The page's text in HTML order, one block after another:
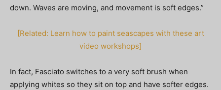
down. Waves are moving, and movement is soft edges.”
[Related: Learn how to paint seascapes with these art
video workshops]
In fact, Fasciato switches to a very soft brush when
applying whites so they sit on top and have softer edges.